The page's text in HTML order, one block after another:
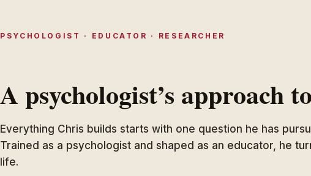
PSYCHOLOGIST · EDUCATOR · RESEARCHER
A psychologist’s approach
Everything Chris builds starts with one question he has
Trained as a psychologist and shaped as an educator, he
life.